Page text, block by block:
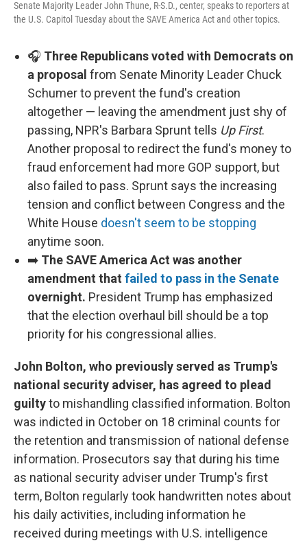
Senate Majority Leader John Thune, R-S.D., center, speaks to reporters at
the U.S. Capitol Tuesday about the SAVE America Act and other topics.
🎧 Three Republicans voted with Democrats on
a proposal from Senate Minority Leader Chuck
Schumer to prevent the fund's creation
altogether — leaving the amendment just shy of
passing, NPR's Barbara Sprunt tells Up First.
Another proposal to redirect the fund's money to
fraud enforcement had more GOP support, but
also failed to pass. Sprunt says the increasing
tension and conflict between Congress and the
White House doesn't seem to be stopping
anytime soon.
➡️ The SAVE America Act was another
amendment that failed to pass in the Senate
overnight. President Trump has emphasized
that the election overhaul bill should be a top
priority for his congressional allies.
John Bolton, who previously served as Trump's
national security adviser, has agreed to plead
guiltyto mishandling classified information. Bolton
was indicted in October on 18 criminal counts for
the retention and transmission of national defense
information. Prosecutors say that during his time
as national security adviser under Trump's first
term, Bolton regularly took handwritten notes about
his daily activities, including information he
received during meetings with U.S. intelligence